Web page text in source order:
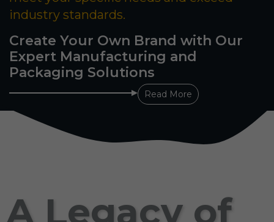
industry standards.
Create Your Own Brand with Our
Expert Manufacturing and
Packaging Solutions
Read More
A Legacy of